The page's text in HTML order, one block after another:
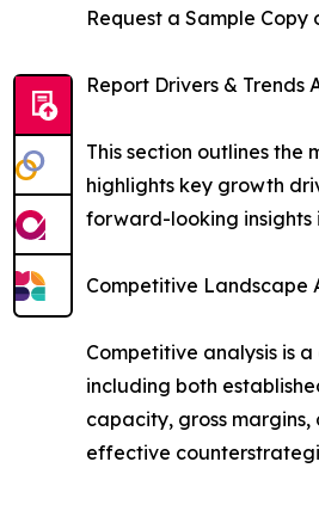
Request a Sample Copy
Report Drivers & Trends
This section outlines
highlights key growth
forward-looking
Competitive Landscape
Competitive analysis is
including both
capacity, gross
effective